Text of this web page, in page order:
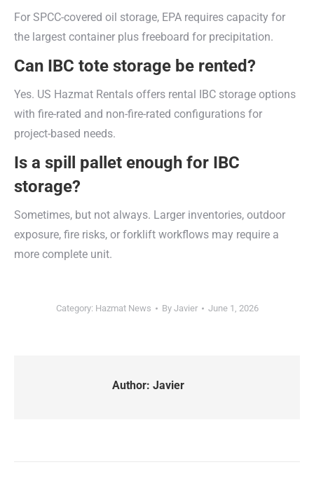
For SPCC-covered oil storage, EPA requires capacity for
the largest container plus freeboard for precipitation.
Can IBC tote storage be rented?
Yes. US Hazmat Rentals offers rental IBC storage options
with fire-rated and non-fire-rated configurations for
project-based needs.
Is a spill pallet enough for IBC
storage?
Sometimes, but not always. Larger inventories, outdoor
exposure, fire risks, or forklift workflows may require a
more complete unit.
Category: Hazmat News By Javier June 1, 2026
Author: Javier